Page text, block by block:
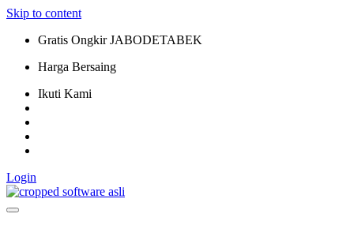
Skip to content
Gratis Ongkir JABODETABEK
Harga Bersaing
Ikuti Kami
Login